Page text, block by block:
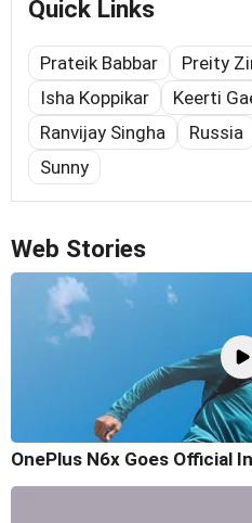
Quick Links
Prateik Babbar Preity
Isha Koppikar
Keerti
Ranvijay Singha
Russia
Sunny
Web Stories
OnePlus N6x Goes Official